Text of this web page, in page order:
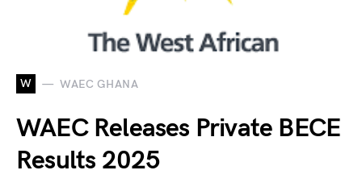
W WAEC GHANA
WAEC Releases Private BECE
Results 2025